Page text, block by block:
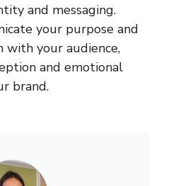
and messaging.
your purpose and
with your audience,
and emotional
brand.